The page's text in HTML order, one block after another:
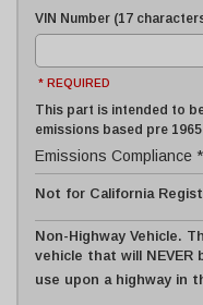
VIN Number (17
* REQUIRED
This part is intended to
emissions based pre
Emissions Compliance *
Not for California
Non-Highway Vehicle.
vehicle that will
use upon a highway in